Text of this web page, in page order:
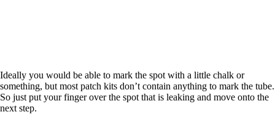
Ideally you would be able to mark the spot with a little chalk or
something, but most patch kits don’t contain anything to mark the tube.
So just put your finger over the spot that is leaking and move onto the
next step.